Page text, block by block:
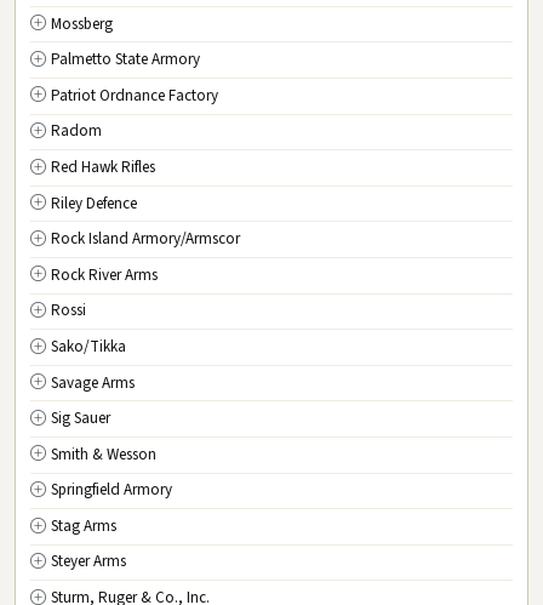
Mossberg
Palmetto State Armory
Patriot Ordnance Factory
Radom
Red Hawk Rifles
Riley Defence
Rock Island Armory/Armscor
Rock River Arms
Rossi
Sako/Tikka
Savage Arms
Sig Sauer
Smith & Wesson
Springfield Armory
Stag Arms
Steyer Arms
Sturm, Ruger & Co., Inc.